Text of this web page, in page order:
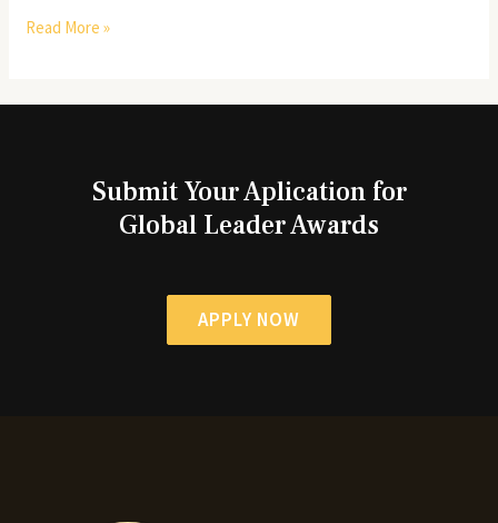
Read More »
Submit Your Aplication for
Global Leader Awards
APPLY NOW